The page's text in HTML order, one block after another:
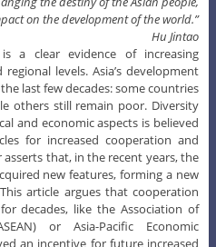
the destiny of the Asian people,
on the development of the world.”
Hu Jintao
a clear evidence of increasing
levels. Asia’s development
last few decades: some countries
others still remain poor. Diversity
and economic aspects is believed
for increased cooperation and
that, in the recent years, the
new features, forming a new
article argues that cooperation
decades, like the Association of
or Asia-Pacific Economic